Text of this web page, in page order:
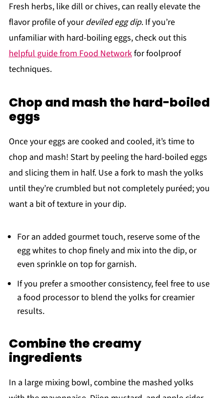
Fresh herbs, like dill or chives, can really elevate the
flavor profile of yourdeviled egg dip. If you’re
unfamiliar with hard-boiling eggs, check out this
helpful guide from Food Networkfor foolproof
techniques.
Chop and mash the hard-boiled
eggs
Once your eggs are cooked and cooled, it’s time to
chop and mash! Start by peeling the hard-boiled eggs
and slicing them in half. Use a fork to mash the yolks
until they’re crumbled but not completely puréed; you
want a bit of texture in your dip.
For an added gourmet touch, reserve some of the
egg whites to chop finely and mix into the dip, or
even sprinkle on top for garnish.
If you prefer a smoother consistency, feel free to use
a food processor to blend the yolks for creamier
results.
Combine the creamy
ingredients
In a large mixing bowl, combine the mashed yolks